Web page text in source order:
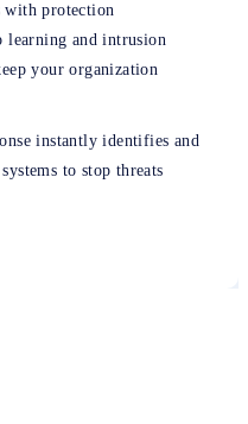
with protection
learning and intrusion
your organization
instantly identifies and
to stop threats